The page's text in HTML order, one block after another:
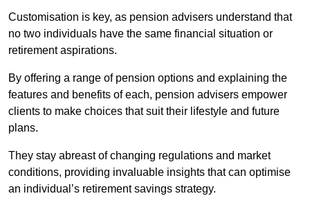
Customisation is key, as pension advisers understand that
no two individuals have the same financial situation or
retirement aspirations.
By offering a range of pension options and explaining the
features and benefits of each, pension advisers empower
clients to make choices that suit their lifestyle and future
plans.
They stay abreast of changing regulations and market
conditions, providing invaluable insights that can optimise
an individual’s retirement savings strategy.